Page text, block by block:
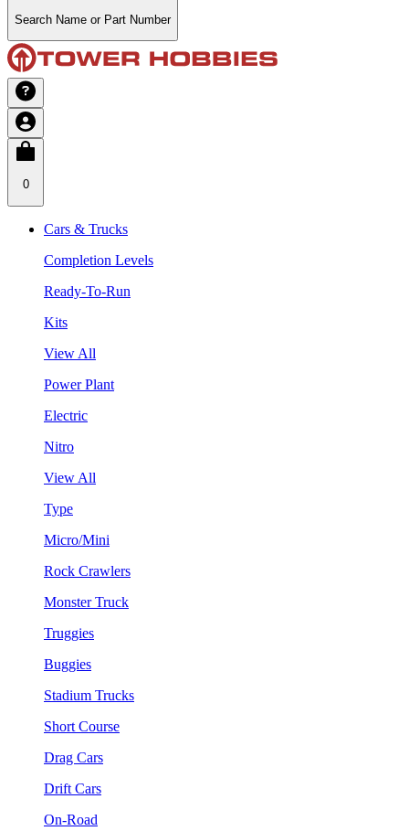
Search Name or Part Number
0
Cars & Trucks
Completion Levels
Ready-To-Run
Kits
View All
Power Plant
Electric
Nitro
View All
Type
Micro/Mini
Rock Crawlers
Monster Truck
Truggies
Buggies
Stadium Trucks
Short Course
Drag Cars
Drift Cars
On-Road